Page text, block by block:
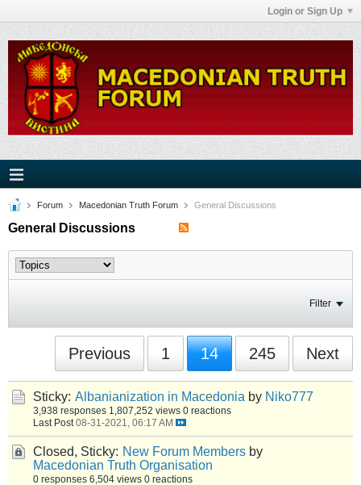
Login or Sign Up
Forum Macedonian Truth Forum General Discussions
General Discussions
Filter
Previous 1 14 245 Next
Sticky: Albanianization in Macedonia by Niko777
3,938 responses 1,807,252 views 0 reactions
Last Post 08-31-2021, 06:17 AM
Closed, Sticky: New Forum Members by
Macedonian Truth Organisation
0 responses 6,504 views 0 reactions